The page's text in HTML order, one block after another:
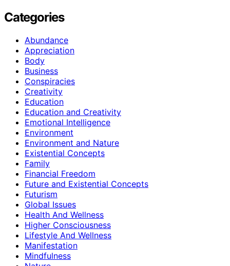
Categories
Abundance
Appreciation
Body
Business
Conspiracies
Creativity
Education
Education and Creativity
Emotional Intelligence
Environment
Environment and Nature
Existential Concepts
Family
Financial Freedom
Future and Existential Concepts
Futurism
Global Issues
Health And Wellness
Higher Consciousness
Lifestyle And Wellness
Manifestation
Mindfulness